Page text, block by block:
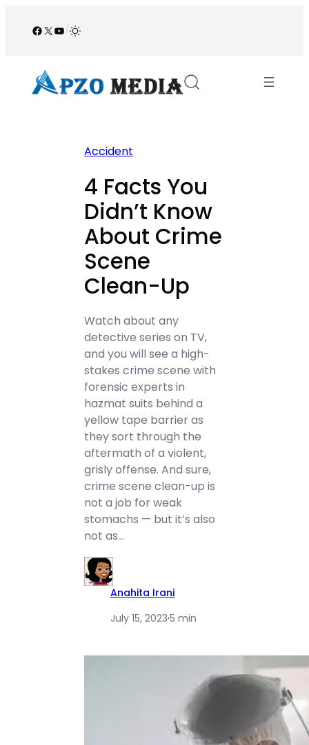
Facebook
X YouTube
/
Accident
4 Facts You
Didn’t Know
About Crime
Scene
Clean-Up
Watch about any
detective series on TV,
and you will see a high-
stakes crime scene with
forensic experts in
hazmat suits behind a
yellow tape barrier as
they sort through the
aftermath of a violent,
grisly offense. And sure,
crime scene clean-up is
not a job for weak
stomachs — but it’s also
not as…
Anahita Irani
July 15, 2023·5 min